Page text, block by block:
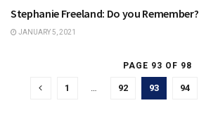
Stephanie Freeland: Do you Remember?
JANUARY 5, 2021
PAGE 93 OF 98
1 … 92 93 94